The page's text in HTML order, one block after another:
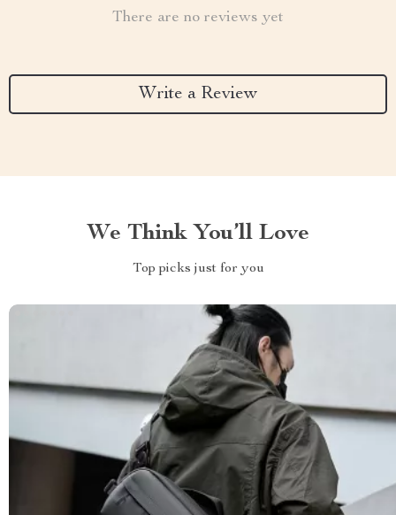
There are no reviews yet
Write a Review
We Think You’ll Love
Top picks just for you